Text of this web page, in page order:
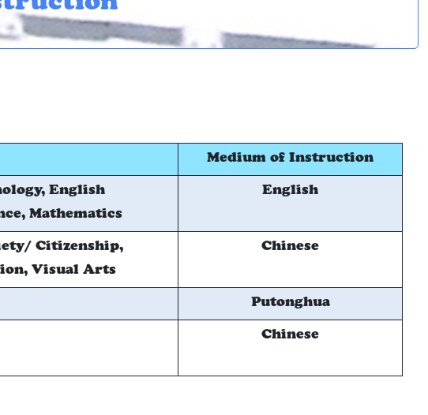
Medium of Instruction
English
Mathematics
English
Citizenship,
Visual Arts
Chinese
Putonghua
Chinese